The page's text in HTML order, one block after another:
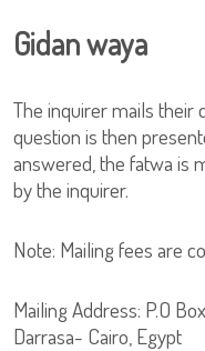
Gidan waya
The inquirer mails their
question is then
answered, the fatwa is
by the inquirer.
Note: Mailing fees are
Mailing Address: P.O
Darrasa- Cairo, Egypt